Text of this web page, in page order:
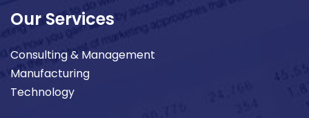
Our Services
Consulting & Management
Manufacturing
Technology